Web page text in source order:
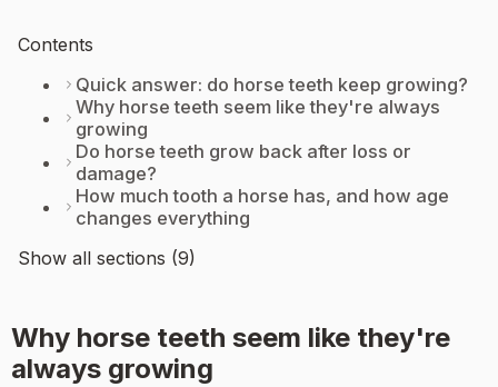
Contents
Quick answer: do horse teeth keep growing?
Why horse teeth seem like they're always
growing
Do horse teeth grow back after loss or
damage?
How much tooth a horse has, and how age
changes everything
Show all sections (9)
Why horse teeth seem like they're
always growing